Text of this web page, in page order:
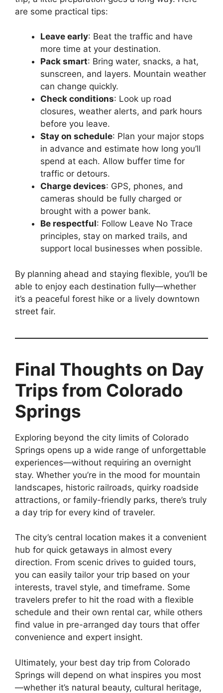
are some practical tips:
Leave early: Beat the traffic and have
more time at your destination.
Pack smart: Bring water, snacks, a hat,
sunscreen, and layers. Mountain weather
can change quickly.
Check conditions: Look up road
closures, weather alerts, and park hours
before you leave.
Stay on schedule: Plan your major stops
in advance and estimate how long you’ll
spend at each. Allow buffer time for
traffic or detours.
Charge devices: GPS, phones, and
cameras should be fully charged or
brought with a power bank.
Be respectful: Follow Leave No Trace
principles, stay on marked trails, and
support local businesses when possible.
By planning ahead and staying flexible, you’ll be
able to enjoy each destination fully—whether
it’s a peaceful forest hike or a lively downtown
street fair.
Final Thoughts on Day
Trips from Colorado
Springs
Exploring beyond the city limits of Colorado
Springs opens up a wide range of unforgettable
experiences—without requiring an overnight
stay. Whether you’re in the mood for mountain
landscapes, historic railroads, quirky roadside
attractions, or family-friendly parks, there’s truly
a day trip for every kind of traveler.
The city’s central location makes it a convenient
hub for quick getaways in almost every
direction. From scenic drives to guided tours,
you can easily tailor your trip based on your
interests, travel style, and timeframe. Some
travelers prefer to hit the road with a flexible
schedule and their own rental car, while others
find value in pre-arranged day tours that offer
convenience and expert insight.
Ultimately, your best day trip from Colorado
Springs will depend on what inspires you most
—whether it’s natural beauty, cultural heritage,